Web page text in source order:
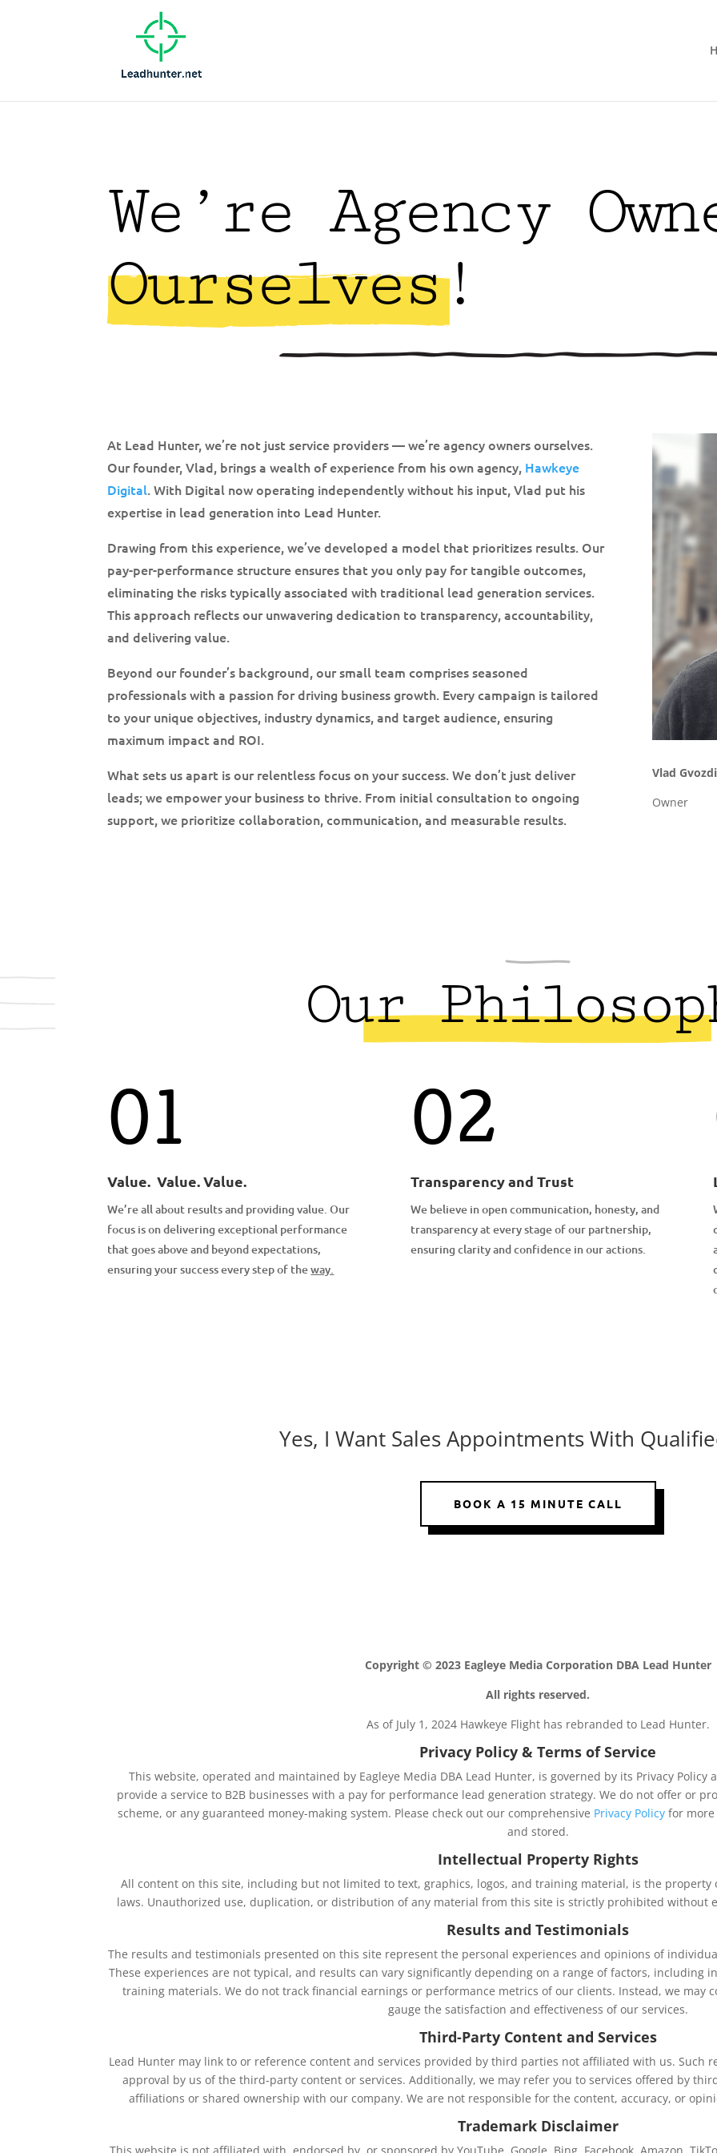
We’re Agency
Ourselves!
At Lead Hunter, we’re not just service providers — we’re agency owners ourselves.
Our founder, Vlad, brings a wealth of experience from his own agency, Hawkeye
Digital. With Digital now operating independently without his input, Vlad put his
expertise in lead generation into Lead Hunter.
Drawing from this experience, we’ve developed a model that prioritizes results. Our
pay-per-performance structure ensures that you only pay for tangible outcomes,
eliminating the risks typically associated with traditional lead generation services.
This approach reflects our unwavering dedication to transparency, accountability,
and delivering value.
Beyond our founder’s background, our small team comprises seasoned
professionals with a passion for driving business growth. Every campaign is tailored
to your unique objectives, industry dynamics, and target audience, ensuring
maximum impact and ROI.
What sets us apart is our relentless focus on your success. We don’t just deliver
leads; we empower your business to thrive. From initial consultation to ongoing
support, we prioritize collaboration, communication, and measurable results.
Vlad
Owner
Our
01
Value. Value. Value.
We’re all about results and providing value. Our
focus is on delivering exceptional performance
that goes above and beyond expectations,
ensuring your success every step of theway.
02
Transparency and Trust
We believe in open communication, honesty, and
transparency at every stage of our partnership,
ensuring clarity and confidence in our actions.
Yes, I Want Sales Appointments With
BOOK A 15 MINUTE CALL
Copyright © 2023 Eagleye Media Corporation DBA Lead Hunter
All rights reserved.
As of July 1, 2024 Hawkeye Flight has rebranded to Lead Hunter.
Privacy Policy & Terms of Service
This website, operated and maintained by Eagleye Media DBA Lead Hunter, is governed by its Privacy Policy
provide a service to B2B businesses with a pay for performance lead generation strategy. We do not offer or
scheme, or any guaranteed money-making system. Please check out our comprehensive Privacy Policy for
and stored.
Intellectual Property Rights
All content on this site, including but not limited to text, graphics, logos, and training material, is the property
laws. Unauthorized use, duplication, or distribution of any material from this site is strictly prohibited without
Results and Testimonials
The results and testimonials presented on this site represent the personal experiences and opinions of
These experiences are not typical, and results can vary significantly depending on a range of factors,
training materials. We do not track financial earnings or performance metrics of our clients. Instead, we may
gauge the satisfaction and effectiveness of our services.
Third-Party Content and Services
Lead Hunter may link to or reference content and services provided by third parties not affiliated with us. Such
approval by us of the third-party content or services. Additionally, we may refer you to services offered by
affiliations or shared ownership with our company. We are not responsible for the content, accuracy, or
Trademark Disclaimer